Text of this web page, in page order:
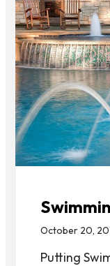
October 20,
Putting